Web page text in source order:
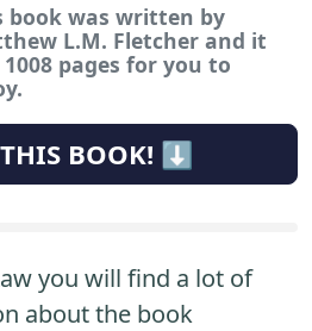
book was written by
L.M. Fletcher and it
1008 pages for you to
BOOK! ⬇️
you will find a lot of
about the book